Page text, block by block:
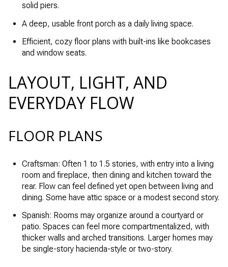
solid piers.
A deep, usable front porch as a daily living space.
Efficient, cozy floor plans with built-ins like bookcases
and window seats.
LAYOUT, LIGHT, AND
EVERYDAY FLOW
FLOOR PLANS
Craftsman: Often 1 to 1.5 stories, with entry into a living
room and fireplace, then dining and kitchen toward the
rear. Flow can feel defined yet open between living and
dining. Some have attic space or a modest second story.
Spanish: Rooms may organize around a courtyard or
patio. Spaces can feel more compartmentalized, with
thicker walls and arched transitions. Larger homes may
be single-story hacienda-style or two-story.